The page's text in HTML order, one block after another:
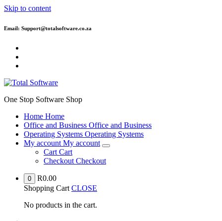
Skip to content
Email: Support@totalsoftware.co.za
One Stop Software Shop
Home Home
Office and Business Office and Business
Operating Systems Operating Systems
My account My account
Cart Cart
Checkout Checkout
0 R0.00
Shopping Cart CLOSE
No products in the cart.